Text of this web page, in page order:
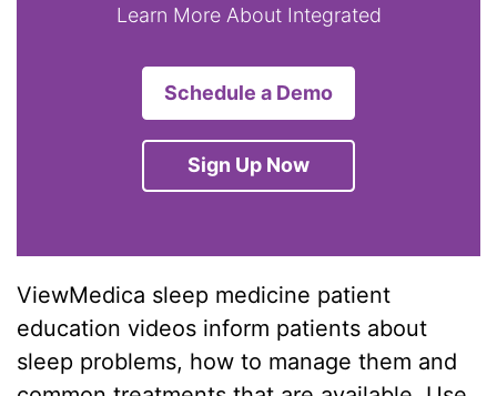
Learn More About Integrated
Schedule a Demo
Sign Up Now
ViewMedica sleep medicine patient
education videos inform patients about
sleep problems, how to manage them and